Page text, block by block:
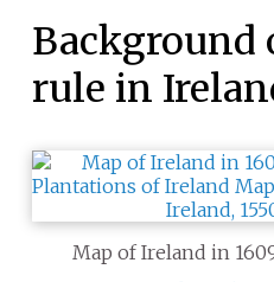
Background
rule in
Map of Ireland in